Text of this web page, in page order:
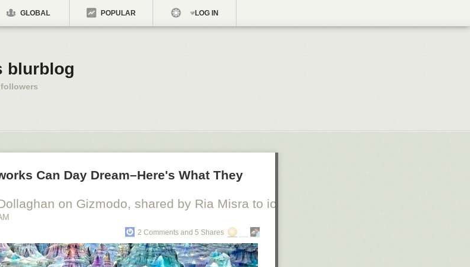
GLOBAL POPULAR LOG IN
blurblog
followers
Can Day Dream–Here's What They
on Gizmodo, shared by Ria Misra to io9
2 Comments and 5 Shares